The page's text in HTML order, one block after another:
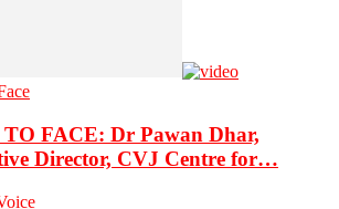
FACE: Dr Pawan Dhar,
Director, CVJ Centre for…